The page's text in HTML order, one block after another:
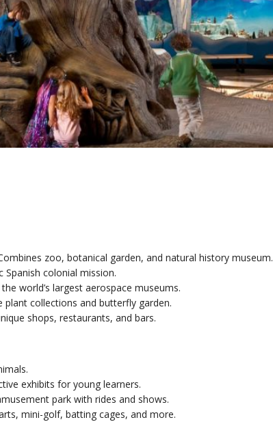
zoo, botanical garden, and natural history museum.
Spanish colonial mission.
world’s largest aerospace museums.
plant collections and butterfly garden.
shops, restaurants, and bars.
exhibits for young learners.
park with rides and shows.
mini-golf, batting cages, and more.